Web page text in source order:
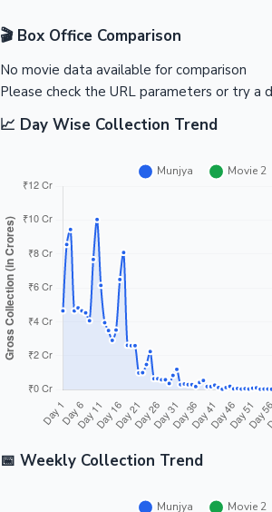
Tollywood News
Top 10 Indian Movies
OTT News
🎬 Box Office Comparison
No movie data available for comparison
Please check the URL parameters or try a
📈 Day Wise Collection Trend
📅 Weekly Collection Trend